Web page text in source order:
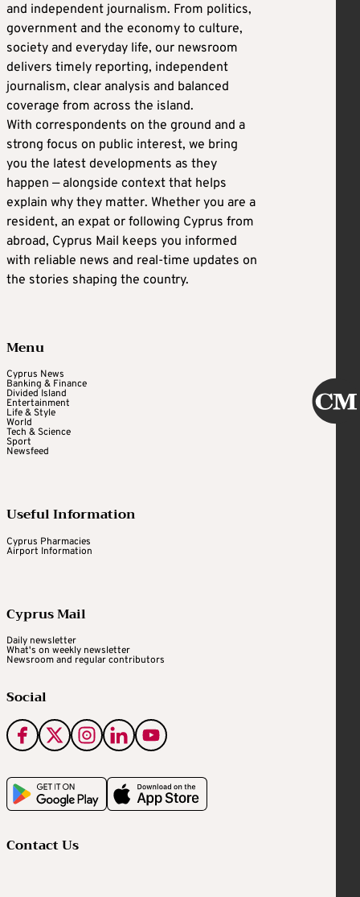
and independent journalism. From politics,
government and the economy to culture,
society and everyday life, our newsroom
delivers timely reporting, independent
journalism, clear analysis and balanced
coverage from across the island.
With correspondents on the ground and a
strong focus on public interest, we bring
you the latest developments as they
happen — alongside context that helps
explain why they matter. Whether you are a
resident, an expat or following Cyprus from
abroad, Cyprus Mail keeps you informed
with reliable news and real-time updates on
the stories shaping the country.
Menu
Cyprus News
Banking & Finance
Divided Island
Entertainment
Life & Style
World
Tech & Science
Sport
Newsfeed
Useful Information
Cyprus Pharmacies
Airport Information
Cyprus Mail
Daily newsletter
What's on weekly newsletter
Newsroom and regular contributors
Social
Contact Us